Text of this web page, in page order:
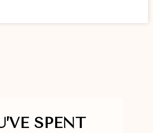
SPENT